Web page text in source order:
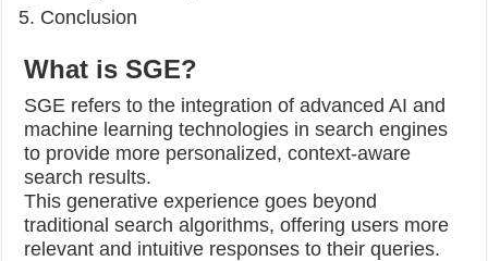
Conclusion
What is SGE?
SGE refers to the integration of advanced AI and
machine learning technologies in search engines
to provide more personalized, context-aware
search results.
This generative experience goes beyond
traditional search algorithms, offering users more
relevant and intuitive responses to their queries.